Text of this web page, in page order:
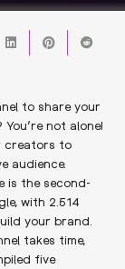
to share your
not alone!
creators to
audience.
is the second-
with 2.514
your brand.
takes time,
five